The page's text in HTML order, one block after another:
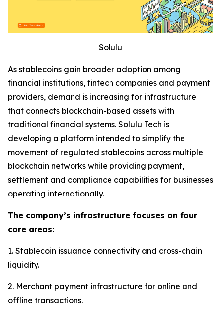
Solulu
As stablecoins gain broader adoption among
financial institutions, fintech companies and payment
providers, demand is increasing for infrastructure
that connects blockchain-based assets with
traditional financial systems. Solulu Tech is
developing a platform intended to simplify the
movement of regulated stablecoins across multiple
blockchain networks while providing payment,
settlement and compliance capabilities for businesses
operating internationally.
The company’s infrastructure focuses on four
core areas:
1. Stablecoin issuance connectivity and cross-chain
liquidity.
2. Merchant payment infrastructure for online and
offline transactions.